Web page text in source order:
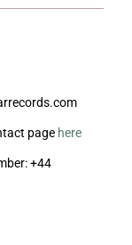
page here
+44